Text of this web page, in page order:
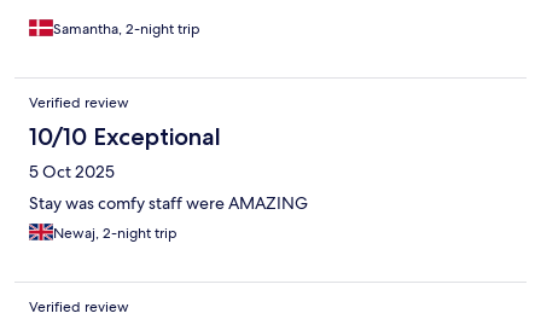
Samantha, 2-night trip
Verified review
10/10 Exceptional
5 Oct 2025
Stay was comfy staff were AMAZING
Newaj, 2-night trip
Verified review